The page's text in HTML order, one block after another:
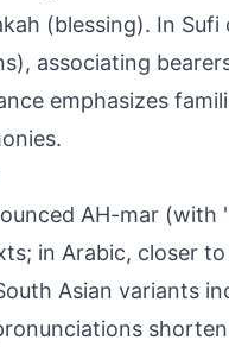
(blessing). In
associating
emphasizes
AH-mar (with
in Arabic, closer
Asian variants